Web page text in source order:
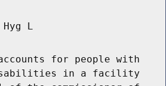
L
for people with
in a facility